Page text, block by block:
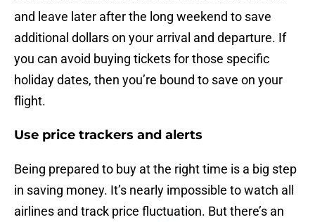
and leave later after the long weekend to save
additional dollars on your arrival and departure. If
you can avoid buying tickets for those specific
holiday dates, then you’re bound to save on your
flight.
Use price trackers and alerts
Being prepared to buy at the right time is a big step
in saving money. It’s nearly impossible to watch all
airlines and track price fluctuation. But there’s an